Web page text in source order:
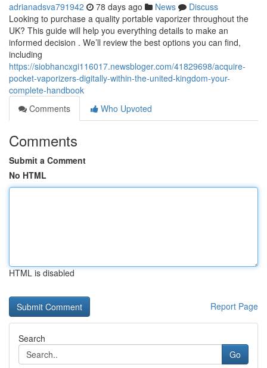
adrianadsva791942 78 days ago News
Discuss
Looking to purchase a quality portable vaporizer throughout the
UK? This guide will help you everything details to make an
informed decision . We’ll review the best options you can find,
including
https://siobhancxgi116017.newsbloger.com/41829698/acquire-
pocket-vaporizers-digitally-within-the-united-kingdom-your-
complete-handbook
Comments
Who Upvoted
Comments
Submit a Comment
No HTML
HTML is disabled
Report Page
Search
Go